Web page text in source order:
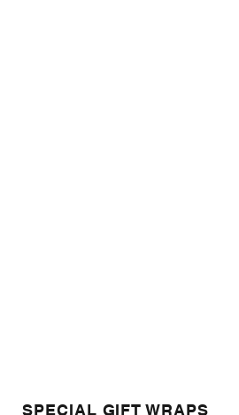
SPECIAL GIFT WRAPS